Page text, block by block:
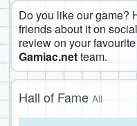
Do you like our game?
friends about it on
review on your
Gamiac.netteam.
Hall of Fame All